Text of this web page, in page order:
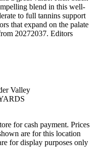
blend in this well-
to full tannins support
that expand on the palate
20272037. Editors
Valley
for cash payment. Prices
are for this location
for display purposes only